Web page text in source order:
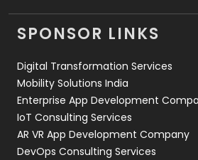
Videography
Web Development
SPONSOR LINKS
Digital Transformation Services
Mobility Solutions India
Enterprise App Development
IoT Consulting Services
AR VR App Development Company
DevOps Consulting Services